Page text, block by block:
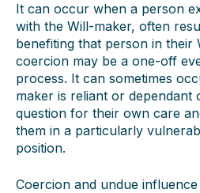
It can occur when a person
with the Will-maker, often
benefiting that person in their
coercion may be a one-off
process. It can sometimes
maker is reliant or dependant
question for their own care
them in a particularly
position.
Coercion and undue